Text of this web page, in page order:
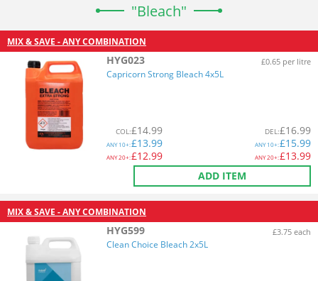
"Bleach"
MIX & SAVE - ANY COMBINATION
HYG023 £0.65 per litre
Capricorn Strong Bleach 4x5L
COL:£14.99
ANY10+:£13.99
ANY20+:£12.99
DEL:£16.99
ANY10+:£15.99
ANY20+:£13.99
ADD ITEM
MIX & SAVE - ANY COMBINATION
HYG599 £3.75 each
Clean Choice Bleach 2x5L